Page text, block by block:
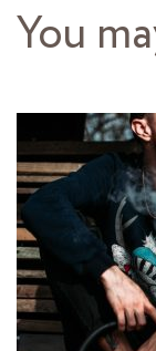
You